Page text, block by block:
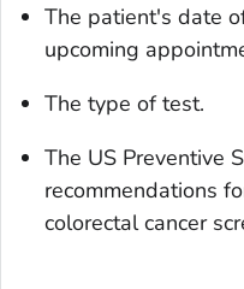
The patient's date
upcoming
The type of test.
The US Preventive
recommendations
colorectal cancer